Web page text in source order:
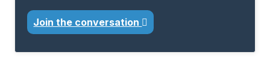
Join the conversation